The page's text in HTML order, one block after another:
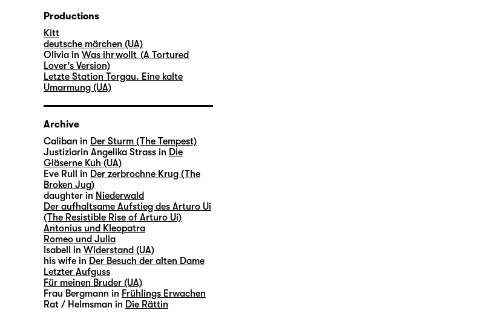
Productions
Kitt
deutsche märchen (UA)
Olivia in Was ihr wollt (A Tortured
Lover’s Version)
Letzte Station Torgau. Eine kalte
Umarmung (UA)
Archive
Caliban in Der Sturm (The Tempest)
Justiziarin Angelika Strass in Die
Gläserne Kuh (UA)
Eve Rull in Der zerbrochne Krug (The
Broken Jug)
daughter in Niederwald
Der aufhaltsame Aufstieg des Arturo Ui
(The Resistible Rise of Arturo Ui)
Antonius und Kleopatra
Romeo und Julia
Isabell in Widerstand (UA)
his wife in Der Besuch der alten Dame
Letzter Aufguss
Für meinen Bruder (UA)
Frau Bergmann in Frühlings Erwachen
Rat / Helmsman in Die Rättin